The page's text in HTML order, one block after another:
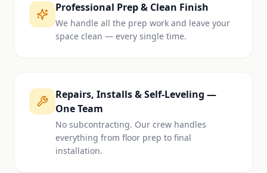
Professional Prep & Clean Finish
We handle all the prep work and leave your
space clean — every single time.
Repairs, Installs & Self-Leveling —
One Team
No subcontracting. Our crew handles
everything from floor prep to final
installation.